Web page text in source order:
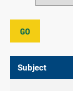
GO
Subject